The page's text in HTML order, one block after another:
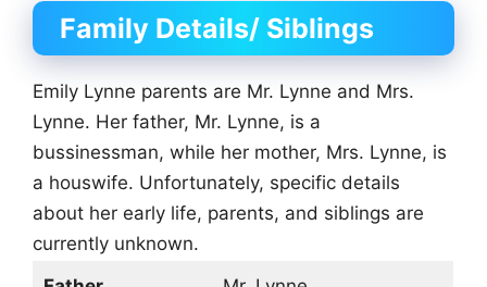
Family Details/ Siblings
Emily Lynne parents are Mr. Lynne and Mrs.
Lynne. Her father, Mr. Lynne, is a
bussinessman, while her mother, Mrs. Lynne, is
a houswife. Unfortunately, specific details
about her early life, parents, and siblings are
currently unknown.